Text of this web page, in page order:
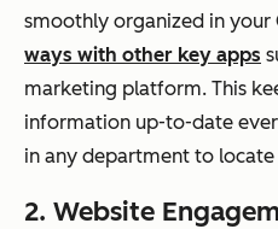
smoothly organized in your
ways with other key apps
marketing platform. This
information up-to-date
in any department to
2. Website